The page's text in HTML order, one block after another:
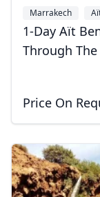
Marrakech
1-Day Aït
Through
Price On